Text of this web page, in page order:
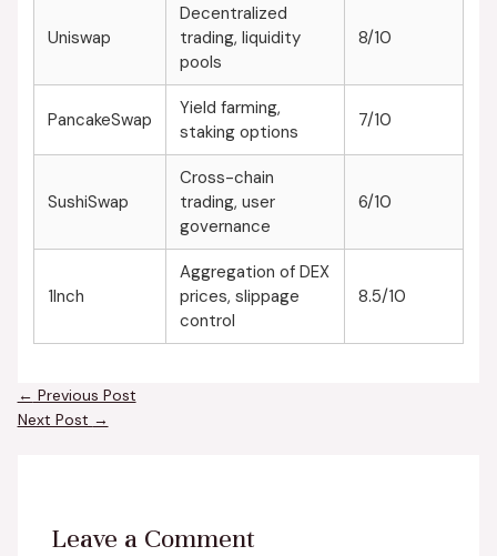
Uniswap
Decentralized
trading, liquidity
pools
8/10
PancakeSwap
Yield farming,
staking options
7/10
SushiSwap
Cross-chain
trading, user
governance
6/10
1Inch
Aggregation of DEX
prices, slippage
control
8.5/10
← Previous Post
Next Post →
Leave a Comment